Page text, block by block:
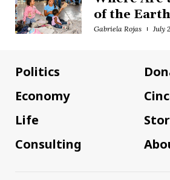
of the
Gabriela Rojas July
Politics
Economy
Life
Consulting